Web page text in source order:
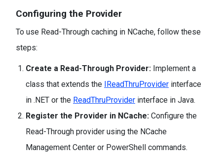
Configuring the Provider
To use Read-Through caching in NCache, follow these
steps:
Create a Read-Through Provider: Implement a
class that extends the IReadThruProvider interface
in .NET or the ReadThruProvider interface in Java.
Register the Provider in NCache: Configure the
Read-Through provider using the NCache
Management Center or PowerShell commands.